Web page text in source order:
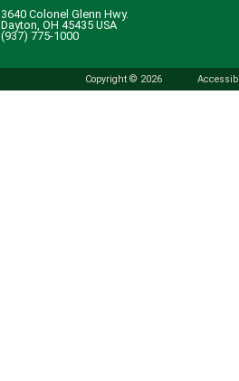
3640 Colonel Glenn Hwy.
Dayton, OH 45435 USA
(937) 775-1000
Copyright © 2026